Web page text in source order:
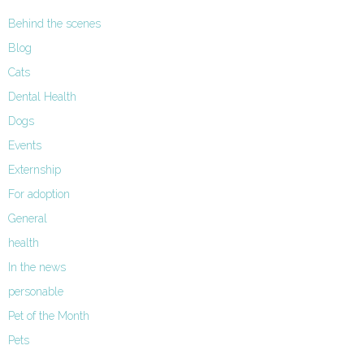
Behind the scenes
Blog
Cats
Dental Health
Dogs
Events
Externship
For adoption
General
health
In the news
personable
Pet of the Month
Pets